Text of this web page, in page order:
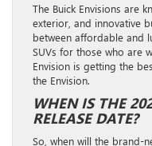
The Buick Envisions are
exterior, and innovative
between affordable and
SUVs for those who are
Envision is getting the
the Envision.
WHEN IS THE
RELEASE DATE?
So, when will the brand-